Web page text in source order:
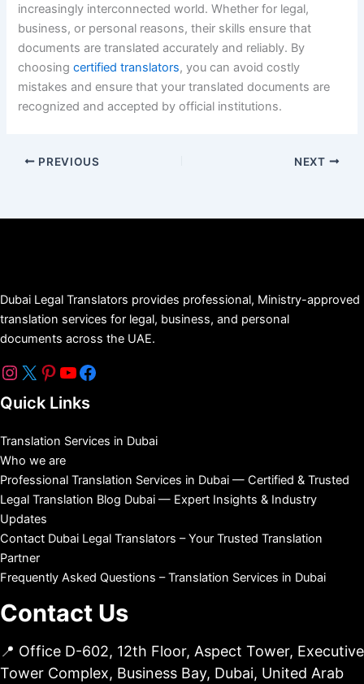
increasingly interconnected world. Whether for legal,
business, or personal reasons, their skills ensure that
documents are translated accurately and reliably. By
choosingcertified translators, you can avoid costly
mistakes and ensure that your translated documents are
recognized and accepted by official institutions.
PREVIOUS NEXT
Dubai Legal Translators provides professional, Ministry-approved
translation services for legal, business, and personal
documents across the UAE.
Quick Links
Translation Services in Dubai
Who we are
Professional Translation Services in Dubai — Certified & Trusted
Legal Translation Blog Dubai — Expert Insights & Industry
Updates
Contact Dubai Legal Translators – Your Trusted Translation
Partner
Frequently Asked Questions – Translation Services in Dubai
Contact Us
📍 Office D-602, 12th Floor, Aspect Tower, Executive
Tower Complex, Business Bay, Dubai, United Arab